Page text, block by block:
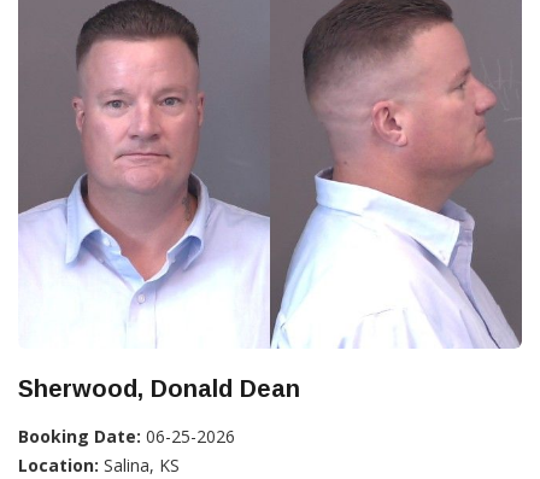
Sherwood, Donald Dean
Booking Date: 06-25-2026
Location: Salina, KS